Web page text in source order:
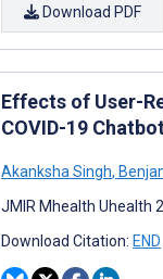
Download PDF
Effects of User-
COVID-19
Akanksha Singh,
JMIR Mhealth Uhealth
Download Citation: END